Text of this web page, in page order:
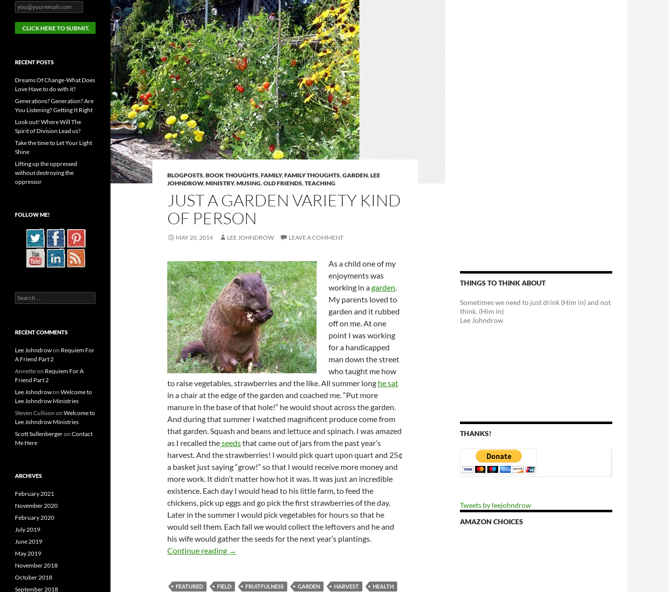
BLOGPOSTS,BOOK THOUGHTS,FAMILY,FAMILY THOUGHTS,GARDEN,LEE
JOHNDROW,MINISTRY,MUSING,OLD FRIENDS,TEACHING
JUST A GARDEN VARIETY KIND
OF PERSON
MAY 20, 2014 LEE JOHNDROW LEAVE A COMMENT
As a child one of my
enjoyments was
working in agarden.
My parents loved to
garden and it rubbed
off on me. At one
point I was working
for a handicapped
man down the street
who taught me how
to raise vegetables, strawberries and the like. All summer long he sat
in a chair at the edge of the garden and coached me. “Put more
manure in the base of that hole!” he would shout across the garden.
And during that summer I watched magnificent produce come from
that garden. Squash and beans and lettuce and spinach. I was amazed
as I recalled theseedsthat came out of jars from the past year’s
harvest. And the strawberries! I would pick quart upon quart and 25¢
a basket just saying “grow!” so that I would receive more money and
more work. It didn’t matter how hot it was. It was just an incredible
existence. Each day I would head to his little farm, to feed the
chickens, pick up eggs and go pick the first strawberries of the day.
Later in the summer I would pick vegetables for hours so that he
would sell them. Each fall we would collect the leftovers and he and
his wife would gather the seeds for the next year’s plantings.
Continue reading Just A Garden Variety Kind Of Person
→
FEATURED FIELD FRUITFULNESS GARDEN HARVEST
HEALTH
THINGS TO THINK ABOUT
Sometimes we need to just drink (Him in) and not
think. (Him in)
Lee Johndrow
THANKS!
Tweets by leejohndrow
AMAZON CHOICES
RECENT POSTS
Dreams Of Change-What Does
Love Have to do with it?
Generations? Generation? Are
You Listening? Getting It Right
Look out! Where Will The
Spirit of Division Lead us?
Take the time to Let Your Light
Shine
Lifting up the oppressed
without destroying the
oppressor
FOLLOW ME!
Search
for:
RECENT COMMENTS
Lee Johndrowon Requiem For
A Friend Part 2
Annetteon Requiem For A
Friend Part 2
Lee Johndrowon Welcome to
Lee Johndrow Ministries
Steven Cullison on Welcome to
Lee Johndrow Ministries
Scott Sullenbergeron Contact
Me Here
ARCHIVES
February 2021
November 2020
February 2020
July 2019
June 2019
May 2019
November 2018
October 2018
September 2018